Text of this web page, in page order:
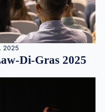
2025
Di-Gras 2025